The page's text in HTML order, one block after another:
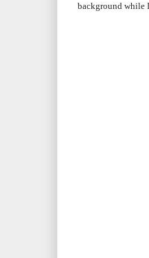
background while